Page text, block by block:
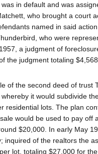
in default and was
who brought a court
named in said
who were
a judgment of
the judgment totaling
of the second deed of trust
it would subdivide
residential lots. The plan
would be used to pay off
$20,000. In early May
inquired of the realtors the
lot, totaling $27,000 for